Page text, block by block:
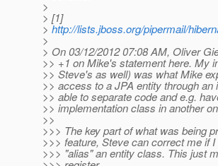
>
> [1]
>http://lists.jboss.org/pipermail/
>
> On 03/12/2012 07:08 AM, Oliver
>> +1 on Mike's statement here. My
>> Steve's as well) was what Mike
>> access to a JPA entity through
>> able to separate code and e.g.
>> implementation class in another
>>
>>> The key part of what was being
>>> feature, Steve can correct me if
>>> "alias" an entity class. This just